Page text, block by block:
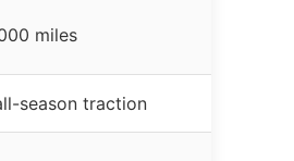
miles
season traction